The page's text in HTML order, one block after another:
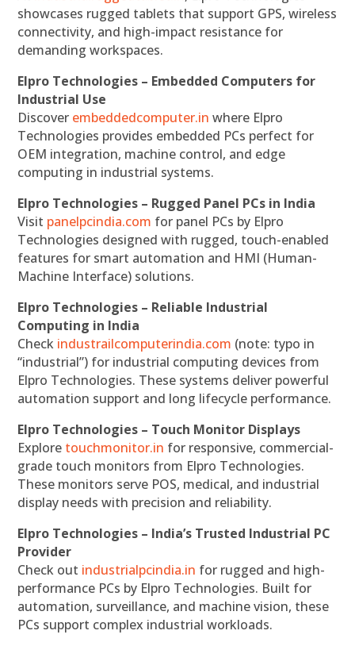
showcases rugged tablets that support GPS, wireless
connectivity, and high-impact resistance for
demanding workspaces.
Elpro Technologies – Embedded Computers for
Industrial Use
Discover embeddedcomputer.in where Elpro
Technologies provides embedded PCs perfect for
OEM integration, machine control, and edge
computing in industrial systems.
Elpro Technologies – Rugged Panel PCs in India
Visit panelpcindia.com for panel PCs by Elpro
Technologies designed with rugged, touch-enabled
features for smart automation and HMI (Human-
Machine Interface) solutions.
Elpro Technologies – Reliable Industrial
Computing in India
Check industrailcomputerindia.com (note: typo in
“industrial”) for industrial computing devices from
Elpro Technologies. These systems deliver powerful
automation support and long lifecycle performance.
Elpro Technologies – Touch Monitor Displays
Explore touchmonitor.in for responsive, commercial-
grade touch monitors from Elpro Technologies.
These monitors serve POS, medical, and industrial
display needs with precision and reliability.
Elpro Technologies – India’s Trusted Industrial PC
Provider
Check out industrialpcindia.in for rugged and high-
performance PCs by Elpro Technologies. Built for
automation, surveillance, and machine vision, these
PCs support complex industrial workloads.